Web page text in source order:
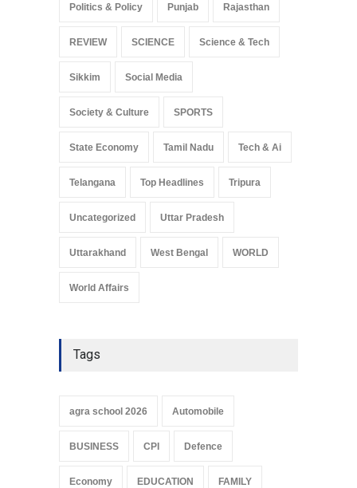
Politics & Policy Punjab Rajasthan
REVIEW SCIENCE Science & Tech
Sikkim Social Media
Society & Culture SPORTS
State Economy Tamil Nadu Tech & Ai
Telangana Top Headlines Tripura
Uncategorized Uttar Pradesh
Uttarakhand West Bengal WORLD
World Affairs
Tags
agra school 2026 Automobile
BUSINESS CPI Defence
Economy EDUCATION FAMILY